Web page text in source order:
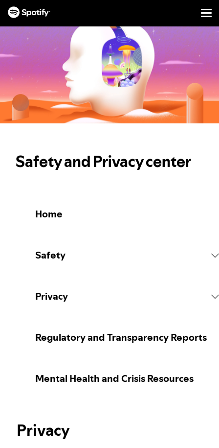
TO
CONTENT
Safety and Privacy center
Home
Safety
Our approach to assuring the age of users
Privacy
Learn more about privacy
Regulatory and Transparency Reports
Mental Health and Crisis Resources
Privacy